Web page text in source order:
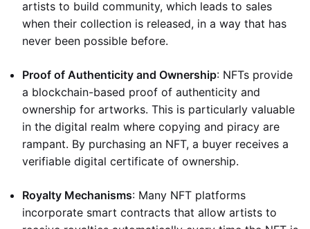
artists to build community, which leads to sales
when their collection is released, in a way that has
never been possible before.
Proof of Authenticity and Ownership: NFTs provide
a blockchain-based proof of authenticity and
ownership for artworks. This is particularly valuable
in the digital realm where copying and piracy are
rampant. By purchasing an NFT, a buyer receives a
verifiable digital certificate of ownership.
Royalty Mechanisms: Many NFT platforms
incorporate smart contracts that allow artists to